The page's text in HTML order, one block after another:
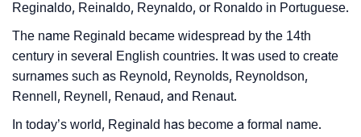
Reginaldo, Reinaldo, Reynaldo, or Ronaldo in Portuguese.
The name Reginald became widespread by the 14th
century in several English countries. It was used to create
surnames such as Reynold, Reynolds, Reynoldson,
Rennell, Reynell, Renaud, and Renaut.
In today’s world, Reginald has become a formal name.